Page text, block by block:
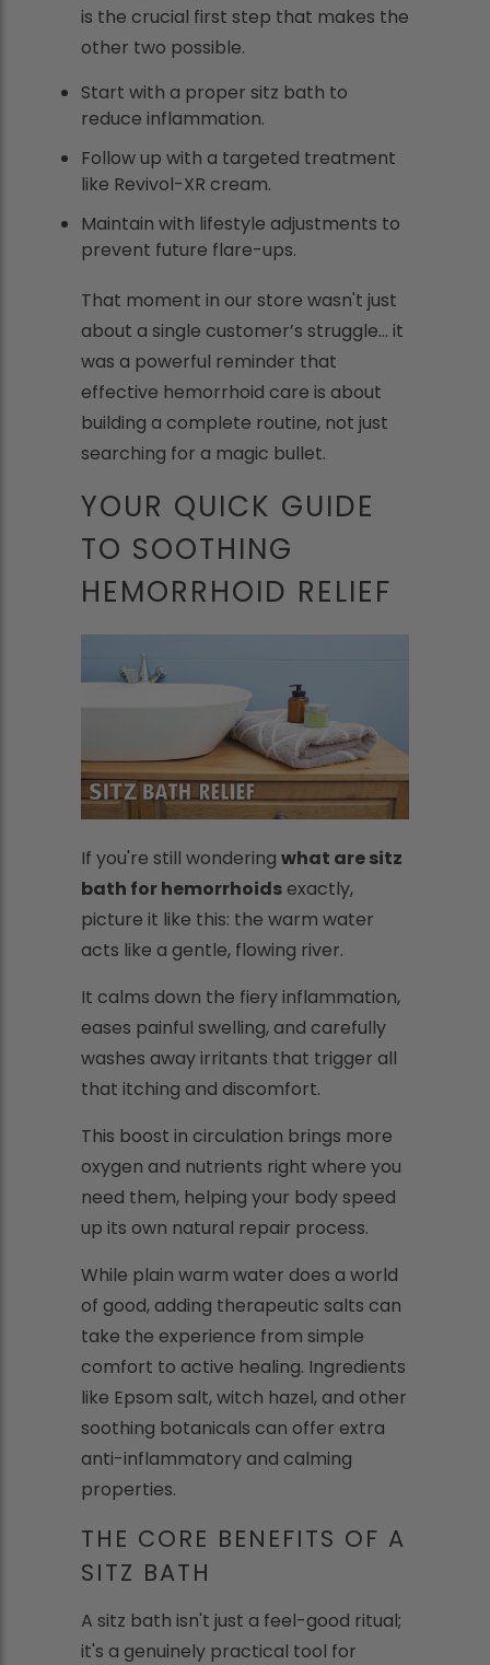
is the crucial first step that makes the
other two possible.
Start with a proper sitz bath to
reduce inflammation.
Follow up with a targeted treatment
like Revivol-XR cream.
Maintain with lifestyle adjustments to
prevent future flare-ups.
That moment in our store wasn't just
about a single customer’s struggle... it
was a powerful reminder that
effective hemorrhoid care is about
building a complete routine, not just
searching for a magic bullet.
YOUR QUICK GUIDE
TO SOOTHING
HEMORRHOID RELIEF
If you're still wondering what are sitz
bath for hemorrhoidsexactly,
picture it like this: the warm water
acts like a gentle, flowing river.
It calms down the fiery inflammation,
eases painful swelling, and carefully
washes away irritants that trigger all
that itching and discomfort.
This boost in circulation brings more
oxygen and nutrients right where you
need them, helping your body speed
up its own natural repair process.
While plain warm water does a world
of good, adding therapeutic salts can
take the experience from simple
comfort to active healing. Ingredients
like Epsom salt, witch hazel, and other
soothing botanicals can offer extra
anti-inflammatory and calming
properties.
THE CORE BENEFITS OF A
SITZ BATH
A sitz bath isn't just a feel-good ritual;
it's a genuinely practical tool for